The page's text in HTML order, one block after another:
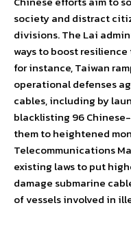
society and distract
divisions. The Lai
ways to boost
for instance, Taiwan
operational defenses
cables, including by
blacklisting 96
them to heightened
Telecommunications
existing laws to put
damage submarine
of vessels involved in